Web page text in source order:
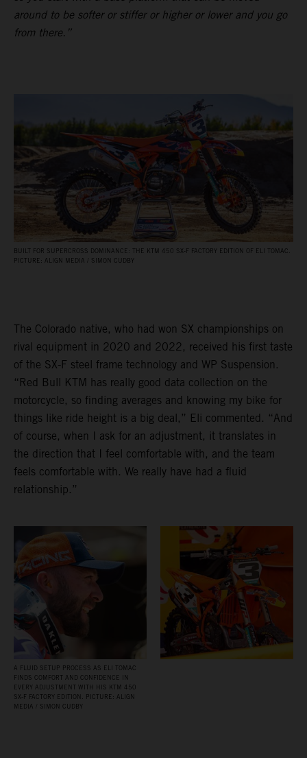
around to be softer or stiffer or higher or lower and you go
from there.”
BUILT FOR SUPERCROSS DOMINANCE: THE KTM 450 SX‑F FACTORY EDITION OF ELI TOMAC.
PICTURE: ALIGN MEDIA / SIMON CUDBY
The Colorado native, who had won SX championships on
rival equipment in 2020 and 2022, received his first taste
of the SX-F steel frame technology and WP Suspension.
“Red Bull KTM has really good data collection on the
motorcycle, so finding averages and knowing my bike for
things like ride height is a big deal,” Eli commented. “And
of course, when I ask for an adjustment, it translates in
the direction that I feel comfortable with, and the team
feels comfortable with. We really have had a fluid
relationship.”
A FLUID SETUP PROCESS AS ELI TOMAC
FINDS COMFORT AND CONFIDENCE IN
EVERY ADJUSTMENT WITH HIS KTM 450
SX‑F FACTORY EDITION. PICTURE: ALIGN
MEDIA / SIMON CUDBY